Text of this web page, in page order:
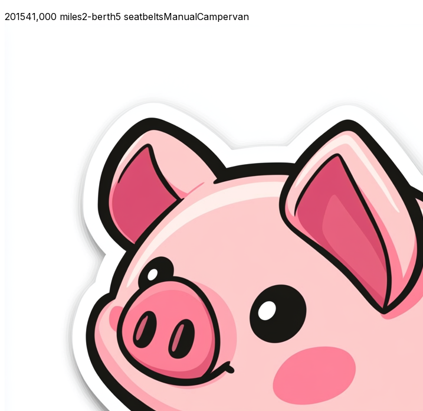
201541,000 miles2-berth5 seatbeltsManualCampervan